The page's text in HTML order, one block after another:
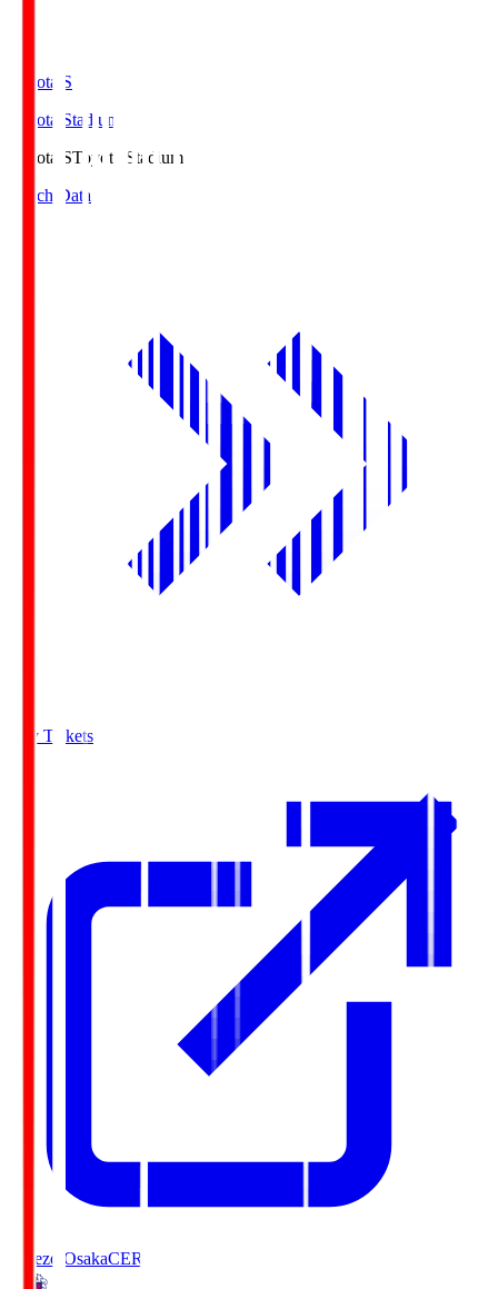
Toyota.S
Toyota Stadium
Toyota.SToyota Stadium
Match Data
Buy Tickets
Cerezo OsakaCER